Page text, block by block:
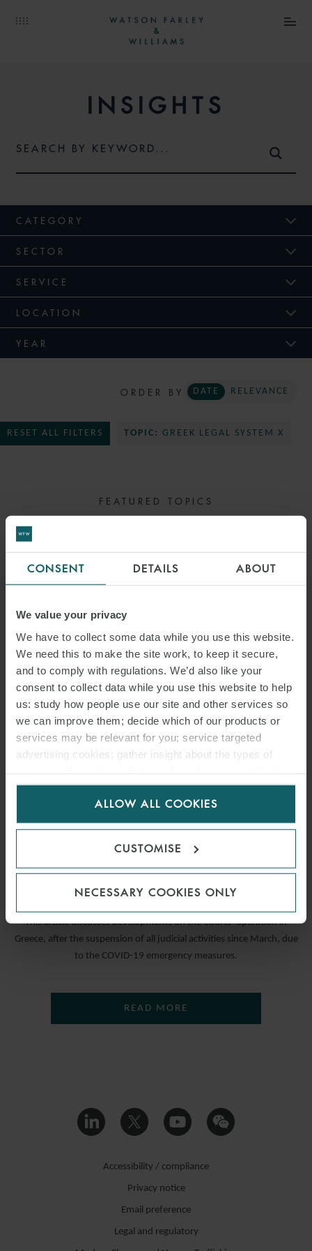
CONSENT DETAILS ABOUT
We value your privacy
We have to collect some data while you use this website.
We need this to make the site work, to keep it secure,
and to comply with regulations. We’d also like your
consent to collect data while you use this website to help
us: study how people use our site and other services so
we can improve them; decide which of our products or
services may be relevant for you; service targeted
advertising cookies; gather insight about the types of
for us to use cookies. Select customise to manage
ALLOW ALL COOKIES
CUSTOMISE
NECESSARY COOKIES ONLY
INSIGHTS
CATEGORY
SECTOR
SERVICE
LOCATION
YEAR
ORDER BY DATE RELEVANCE
RESET ALL FILTERS TOPIC: GREEK LEGAL SYSTEM X
FEATURED TOPICS
SELECT TOPIC
ARTICLE
SUSPENSION OF COURTS’
OPERATIONS IN GREECE
22 APRIL 2020
This article discusses developments on the Courts’ operation in
Greece, after the suspension of all judicial activities since March, due
to the COVID-19 emergency measures.
READ MORE
Accessibility / compliance
Privacy notice
Email preference
Legal and regulatory